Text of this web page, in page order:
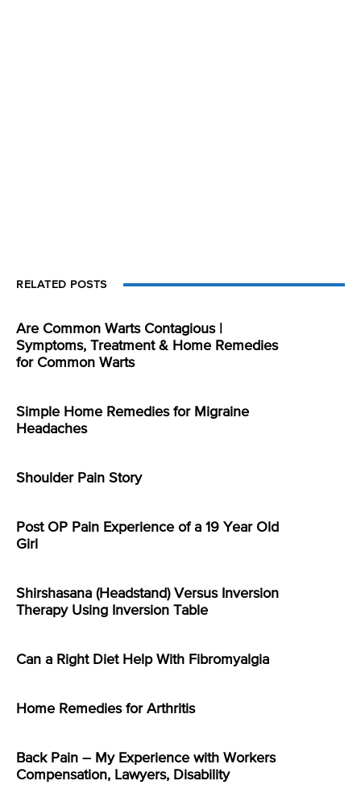
RELATED POSTS
Are Common Warts Contagious |
Symptoms, Treatment & Home Remedies
for Common Warts
Simple Home Remedies for Migraine
Headaches
Shoulder Pain Story
Post OP Pain Experience of a 19 Year Old
Girl
Shirshasana (Headstand) Versus Inversion
Therapy Using Inversion Table
Can a Right Diet Help With Fibromyalgia
Home Remedies for Arthritis
Back Pain – My Experience with Workers
Compensation, Lawyers, Disability